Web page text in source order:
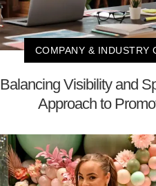
COMPANY & INDUSTRY
Balancing Visibility and
Approach to